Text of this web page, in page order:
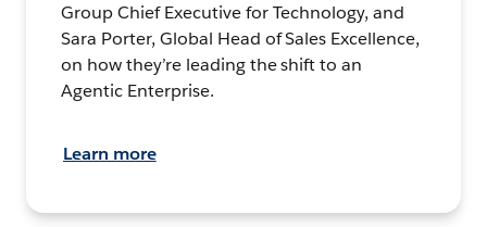
Group Chief Executive for Technology, and
Sara Porter, Global Head of Sales Excellence,
on how they’re leading the shift to an
Agentic Enterprise.
Learn more